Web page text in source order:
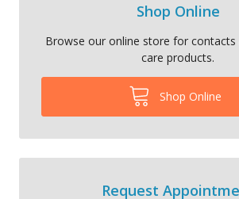
Shop Online
Browse our online store for contacts
care products.
Shop Online
Request